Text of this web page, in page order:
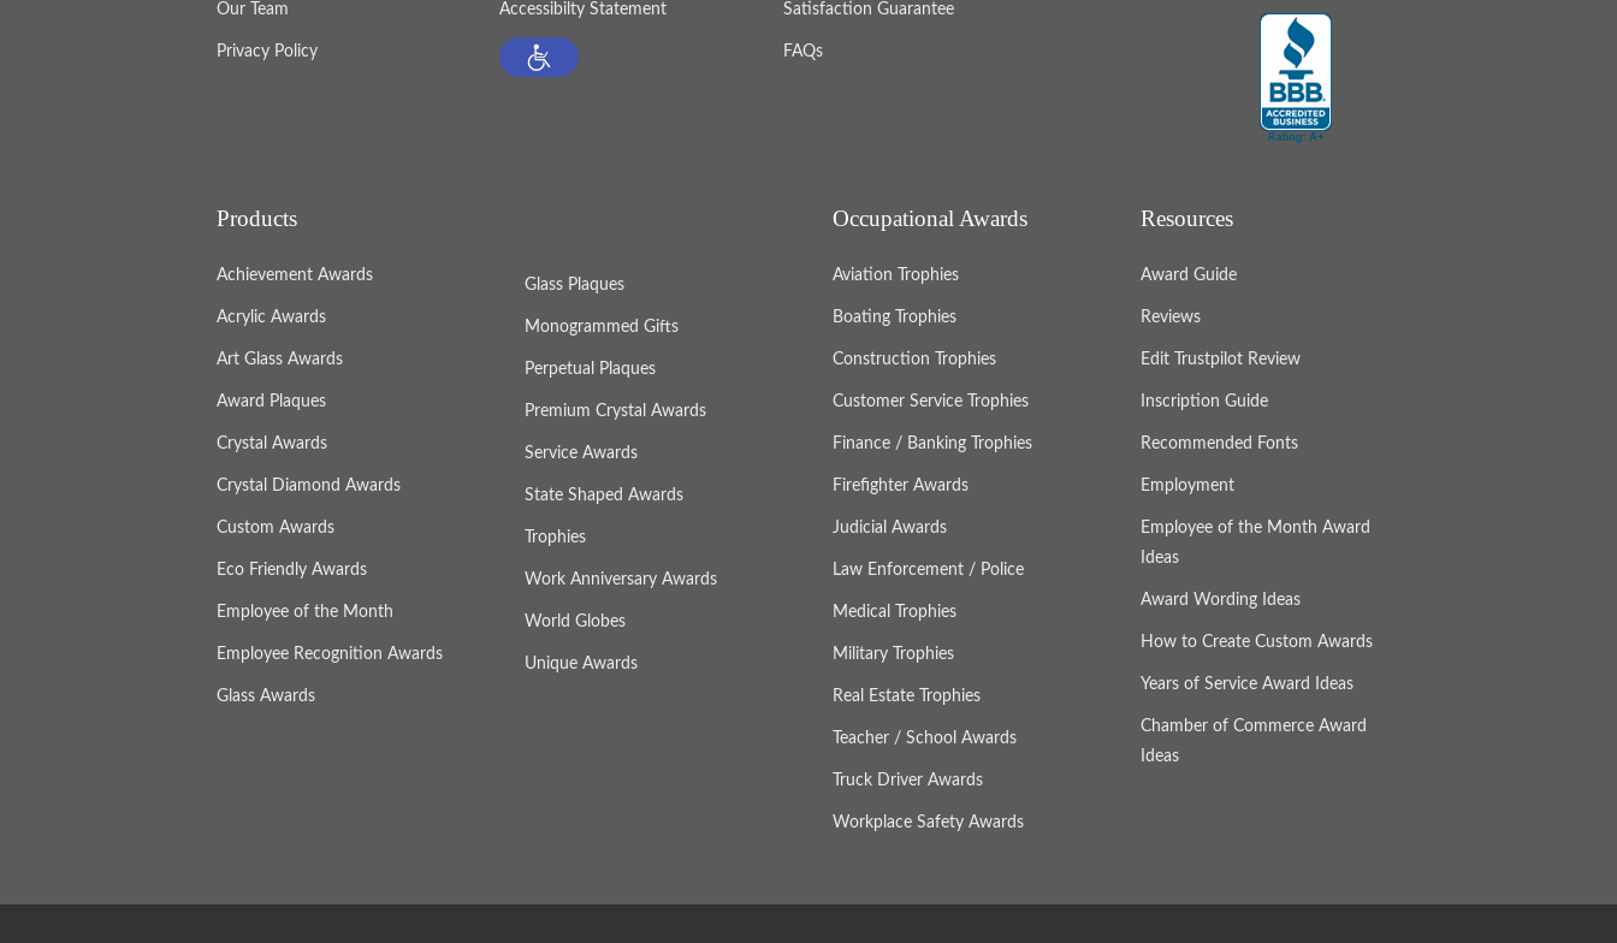
Our Team
Privacy Policy
Accessibilty Statement Satisfaction Guarantee
FAQs
Products
Achievement Awards
Acrylic Awards
Art Glass Awards
Award Plaques
Crystal Awards
Crystal Diamond Awards
Custom Awards
Eco Friendly Awards
Employee of the Month
Employee Recognition Awards
Glass Awards
Glass Plaques
Monogrammed Gifts
Perpetual Plaques
Premium Crystal Awards
Service Awards
State Shaped Awards
Trophies
Work Anniversary Awards
World Globes
Unique Awards
Occupational Awards
Aviation Trophies
Boating Trophies
Construction Trophies
Customer Service Trophies
Finance / Banking Trophies
Firefighter Awards
Judicial Awards
Law Enforcement / Police
Medical Trophies
Military Trophies
Real Estate Trophies
Teacher / School Awards
Truck Driver Awards
Workplace Safety Awards
Resources
Award Guide
Reviews
Edit Trustpilot Review
Inscription Guide
Recommended Fonts
Employment
Employee of the Month Award
Ideas
Award Wording Ideas
How to Create Custom Awards
Years of Service Award Ideas
Chamber of Commerce Award
Ideas